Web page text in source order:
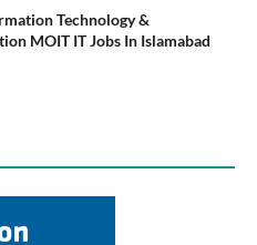
Technology &
MOIT IT Jobs In Islamabad